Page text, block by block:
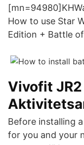
How to use Star
Edition + Battle
Vivofit
Before installing
for you and your